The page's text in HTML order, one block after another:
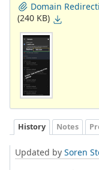
Domain
(240 KB)
History Notes
Updated by Soren